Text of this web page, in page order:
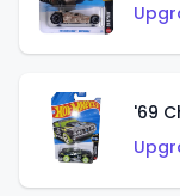
'69